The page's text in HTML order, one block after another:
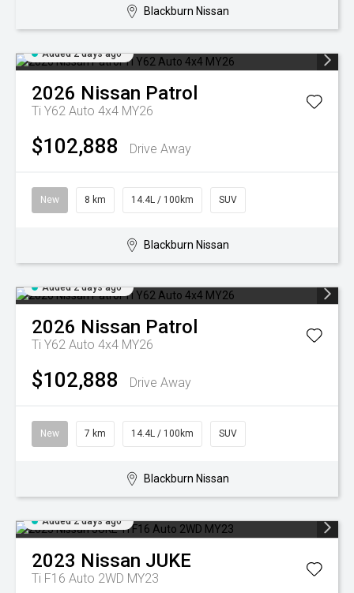
Blackburn Nissan
Added 2 days ago
2026 Nissan Patrol
Ti Y62 Auto 4x4 MY26
$102,888 Drive Away
New 8 km 14.4L / 100km SUV
Blackburn Nissan
Added 2 days ago
2026 Nissan Patrol
Ti Y62 Auto 4x4 MY26
$102,888 Drive Away
New 7 km 14.4L / 100km SUV
Blackburn Nissan
Added 2 days ago
2023 Nissan JUKE
Ti F16 Auto 2WD MY23